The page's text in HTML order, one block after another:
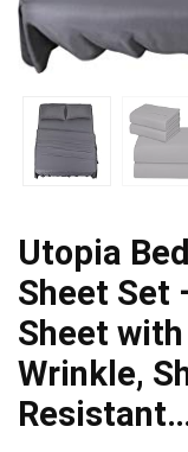
Utopia
Sheet Set
Sheet
Wrinkle,